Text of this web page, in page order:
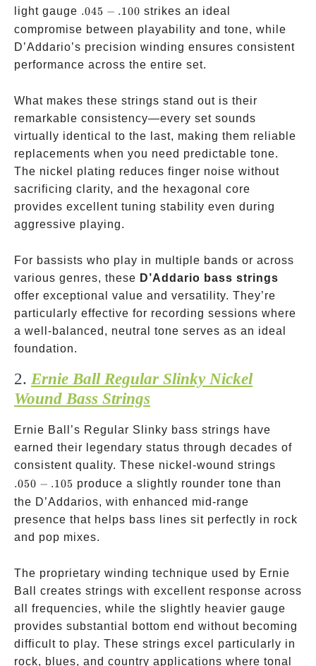
light gauge .045-.100
.045 − .100 strikes an ideal
compromise between playability and tone, while
D’Addario’s precision winding ensures consistent
performance across the entire set.
What makes these strings stand out is their
remarkable consistency—every set sounds
virtually identical to the last, making them reliable
replacements when you need predictable tone.
The nickel plating reduces finger noise without
sacrificing clarity, and the hexagonal core
provides excellent tuning stability even during
aggressive playing.
For bassists who play in multiple bands or across
various genres, these D’Addario bass strings
offer exceptional value and versatility. They’re
particularly effective for recording sessions where
a well-balanced, neutral tone serves as an ideal
foundation.
2. Ernie Ball Regular Slinky Nickel
Wound Bass Strings
Ernie Ball’s Regular Slinky bass strings have
earned their legendary status through decades of
consistent quality. These nickel-wound strings
.050 − .105 produce a slightly rounder tone than
the D’Addarios, with enhanced mid-range
presence that helps bass lines sit perfectly in rock
and pop mixes.
The proprietary winding technique used by Ernie
Ball creates strings with excellent response across
all frequencies, while the slightly heavier gauge
provides substantial bottom end without becoming
difficult to play. These strings excel particularly in
rock, blues, and country applications where tonal